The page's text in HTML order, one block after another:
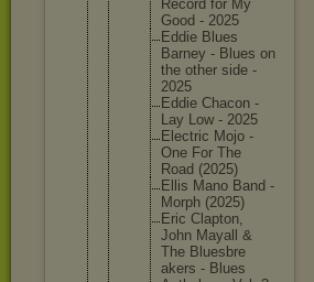
Record for My
Good - 2025
Eddie Blues
Barney - Blues on
the other side -
2025
Eddie Chacon -
Lay Low - 2025
Electric Mojo -
One For The
Road (2025)
Ellis Mano Band -
Morph (2025)
Eric Clapton,
John Mayall &
The Bluesbre
akers - Blues